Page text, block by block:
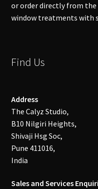
or order directly from the
window treatments with
Find Us
Address
The Calyz Studio,
B10 Nilgiri Heights,
Shivaji Hsg Soc,
Pune 411016,
India
Sales and Services